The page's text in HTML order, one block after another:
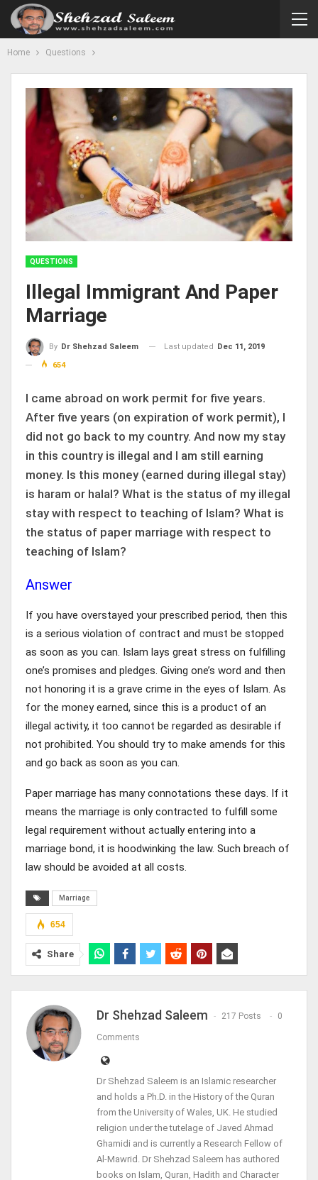
Home Questions
QUESTIONS
Illegal Immigrant And Paper
Marriage
By Dr Shehzad Saleem Last updated Dec 11, 2019
654
I came abroad on work permit for five years.
After five years (on expiration of work permit), I
did not go back to my country. And now my stay
in this country is illegal and I am still earning
money. Is this money (earned during illegal stay)
is haram or halal? What is the status of my illegal
stay with respect to teaching of Islam? What is
the status of paper marriage with respect to
teaching of Islam?
Answer
If you have overstayed your prescribed period, then this
is a serious violation of contract and must be stopped
as soon as you can. Islam lays great stress on fulfilling
one’s promises and pledges. Giving one’s word and then
not honoring it is a grave crime in the eyes of Islam. As
for the money earned, since this is a product of an
illegal activity, it too cannot be regarded as desirable if
not prohibited. You should try to make amends for this
and go back as soon as you can.
Paper marriage has many connotations these days. If it
means the marriage is only contracted to fulfill some
legal requirement without actually entering into a
marriage bond, it is hoodwinking the law. Such breach of
law should be avoided at all costs.
Marriage
654
Share
Dr Shehzad Saleem 217 Posts 0
Comments
Dr Shehzad Saleem is an Islamic researcher
and holds a Ph.D. in the History of the Quran
from the University of Wales, UK. He studied
religion under the tutelage of Javed Ahmad
Ghamidi and is currently a Research Fellow of
Al-Mawrid. Dr Shehzad Saleem has authored
books on Islam, Quran, Hadith and Character